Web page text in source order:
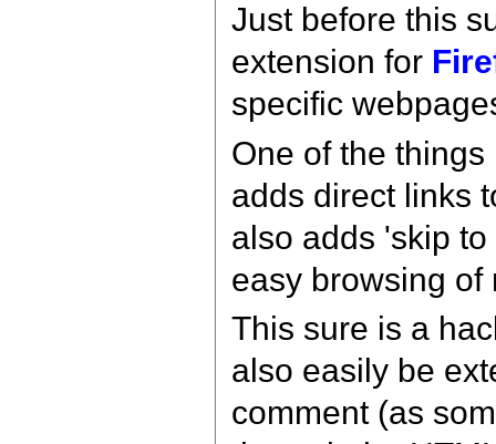
Just before this
extension for
specific
One of the
adds direct links
also adds 'skip
easy browsing of
This sure is a
also easily be
comment (as